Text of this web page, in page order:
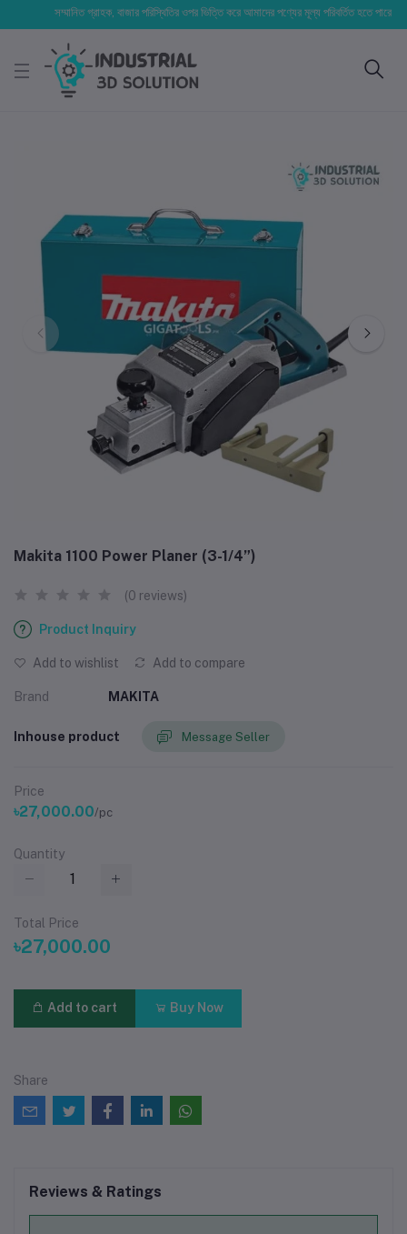
সম্মানিত গ্রাহক, বাজার পরিস্থিতির ওপর ভিত্তি করে আমাদের পণ্যের মূল্য পরিবর্তিত হতে পারে। আপনার
Makita 1100 Power Planer (3-1/4”)
(0 reviews)
Product Inquiry
Add to wishlist Add to compare
Brand MAKITA
Inhouse product Message Seller
Price
৳27,000.00/pc
Quantity
Total Price
৳27,000.00
Add to cart Buy Now
Share
Reviews & Ratings